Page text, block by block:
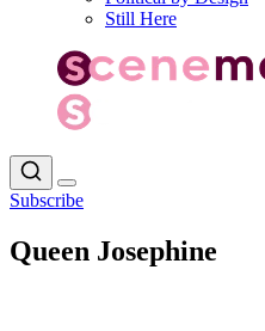
Still Here
Subscribe
Queen Josephine